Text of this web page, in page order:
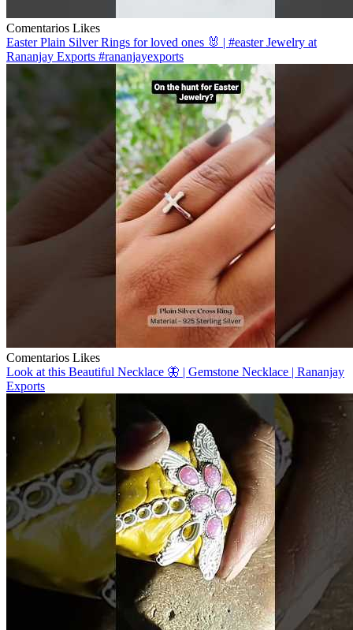
Comentarios Likes
Easter Plain Silver Rings for loved ones 🐰 | #easter Jewelry at
Rananjay Exports #rananjayexports
Comentarios Likes
Look at this Beautiful Necklace 🦋 | Gemstone Necklace | Rananjay
Exports